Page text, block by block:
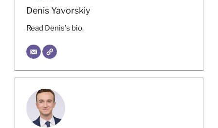
Denis Yavorskiy
Read Denis's bio.